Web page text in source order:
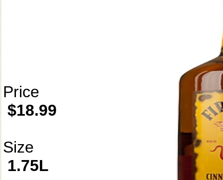
Price
$18.99
Size
1.75L